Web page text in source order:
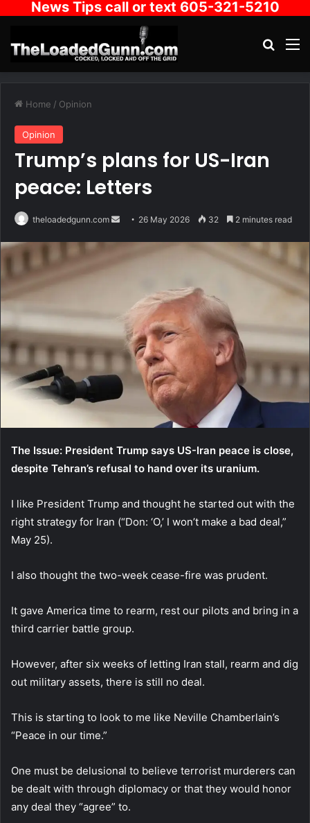
News Tips call or text 605-321-5210
Home / Opinion
Opinion
Trump’s plans for US-Iran
peace: Letters
theloadedgunn.com
Send 26 May 2026 32 2 minutes read
The Issue: President Trump says US-Iran peace is close,
despite Tehran’s refusal to hand over its uranium.
I like President Trump and thought he started out with the
right strategy for Iran (“Don: ‘O,’ I won’t make a bad deal,”
May 25).
I also thought the two-week cease-fire was prudent.
It gave America time to rearm, rest our pilots and bring in a
third carrier battle group.
However, after six weeks of letting Iran stall, rearm and dig
out military assets, there is still no deal.
This is starting to look to me like Neville Chamberlain’s
“Peace in our time.”
One must be delusional to believe terrorist murderers can
be dealt with through diplomacy or that they would honor
any deal they “agree” to.